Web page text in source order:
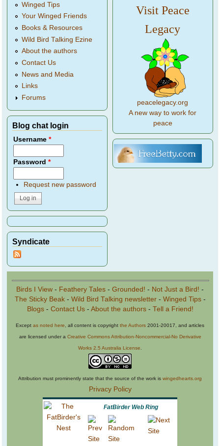
Winged Tips
Your Winged Friends
Books & Resources
Wild Bird Talking Ezine
About the authors
Contact Us
News and Media
Links
Forums
Blog chat login
Username*
Password*
Request new password
Syndicate
Visit Peace
Legacy
peacelegacy.org
A new way to work for
peace
Birds I View - Feathery Tales - Grounded! - Not Just a Bird! -
The Sticky Beak- Wild Bird Talking newsletter- Winged Tips-
Blogs- Contact Us- About the authors- Tell a Friend!
Except as noted here , all content is copyright the Authors 2001-20017, and articles
are licensed under a Creative Commons Attribution-Noncommercial-No Derivative
Works 2.5 Australia License
Attribution must prominently state that the source of the work is wingedhearts.org
Privacy Policy
FatBirder Web Ring